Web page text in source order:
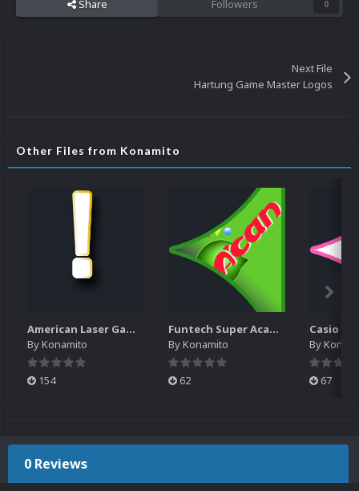
Share Followers 0
Next File
Hartung Game Master Logos
Other Files from Konamito
American Laser Games - Letters pack
ByKonamito
154
Funtech Super Acan Pointer
ByKonamito
62
Casio
By
67
0 Reviews